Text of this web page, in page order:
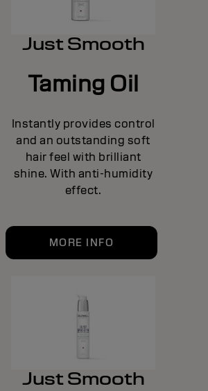
Just Smooth
Taming Oil
Instantly provides control
and an outstanding soft
hair feel with brilliant
shine. With anti-humidity
effect.
MORE INFO
Just Smooth